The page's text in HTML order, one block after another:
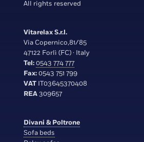
All rights reserved
Vitarelax S.r.l.
Via Copernico,81/85
47122 Forlì (FC) · Italy
Tel:0543 774 777
Fax:0543 751 799
VAT IT03645370408
REA309657
Divani & Poltrone
Sofa beds